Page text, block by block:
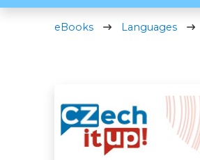
eBooks Languages